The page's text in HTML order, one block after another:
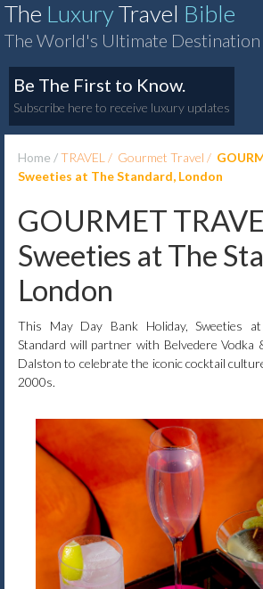
The LuxuryTravel Bible
The World's Ultimate Destination
Be The First to Know.
Subscribe here to receive luxury updates
Home TRAVEL Gourmet Travel
Sweeties at The Standard, London
GOURMET
Sweeties at The
London
This May Day Bank Holiday, Sweeties at
Standard will partner with Belvedere Vodka
Dalston to celebrate the iconic cocktail
2000s.